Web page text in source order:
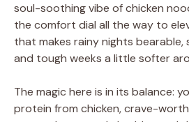
soul-soothing vibe of chicken
the comfort dial all the way to
that makes rainy nights bearable,
and tough weeks a little softer
The magic here is in its balance:
protein from chicken, crave-